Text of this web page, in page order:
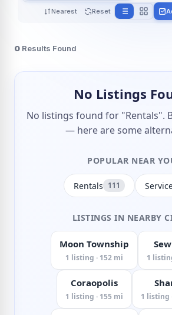
Nearest Reset
0 Results Found
No Listings
No listings found for "Rentals".
— here are some
POPULAR NEAR
Rentals 111
LISTINGS IN NEARBY
Moon Township
1 listing · 152 mi 1
Coraopolis
1 listing · 155 mi 1 listing